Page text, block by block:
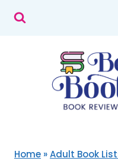
Skip
Home »Adult Book